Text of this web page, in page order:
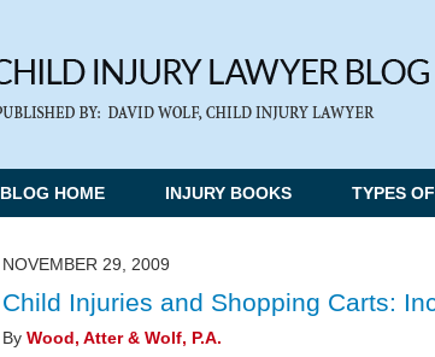
BLOG HOME INJURY BOOKS TYPES
NOVEMBER 29, 2009
Child Injuries and Shopping Carts:
By Wood, Atter & Wolf, P.A.